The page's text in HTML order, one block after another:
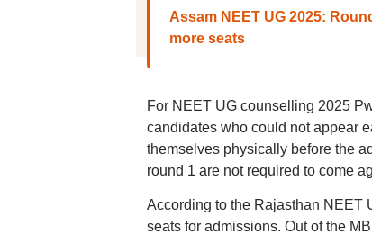
Assam NEET UG 2025:
more seats
For NEET UG counselling 2025
candidates who could not appear
themselves physically before the
round 1 are not required to come
According to the Rajasthan NEET
seats for admissions. Out of the